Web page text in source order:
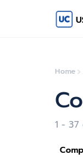
Home
1 - 37